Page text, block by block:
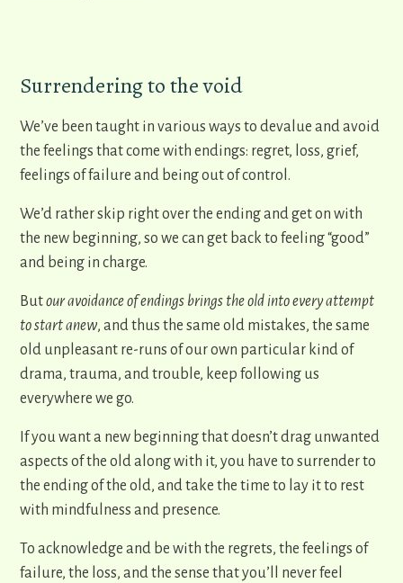
Surrendering to the void
We’ve been taught in various ways to devalue and avoid
the feelings that come with endings: regret, loss, grief,
feelings of failure and being out of control.
We’d rather skip right over the ending and get on with
the new beginning, so we can get back to feeling “good”
and being in charge.
Butour avoidance of endings brings the old into every attempt
to start anew, and thus the same old mistakes, the same
old unpleasant re-runs of our own particular kind of
drama, trauma, and trouble, keep following us
everywhere we go.
If you want a new beginning that doesn’t drag unwanted
aspects of the old along with it, you have to surrender to
the ending of the old, and take the time to lay it to rest
with mindfulness and presence.
To acknowledge and be with the regrets, the feelings of
failure, the loss, and the sense that you’ll never feel